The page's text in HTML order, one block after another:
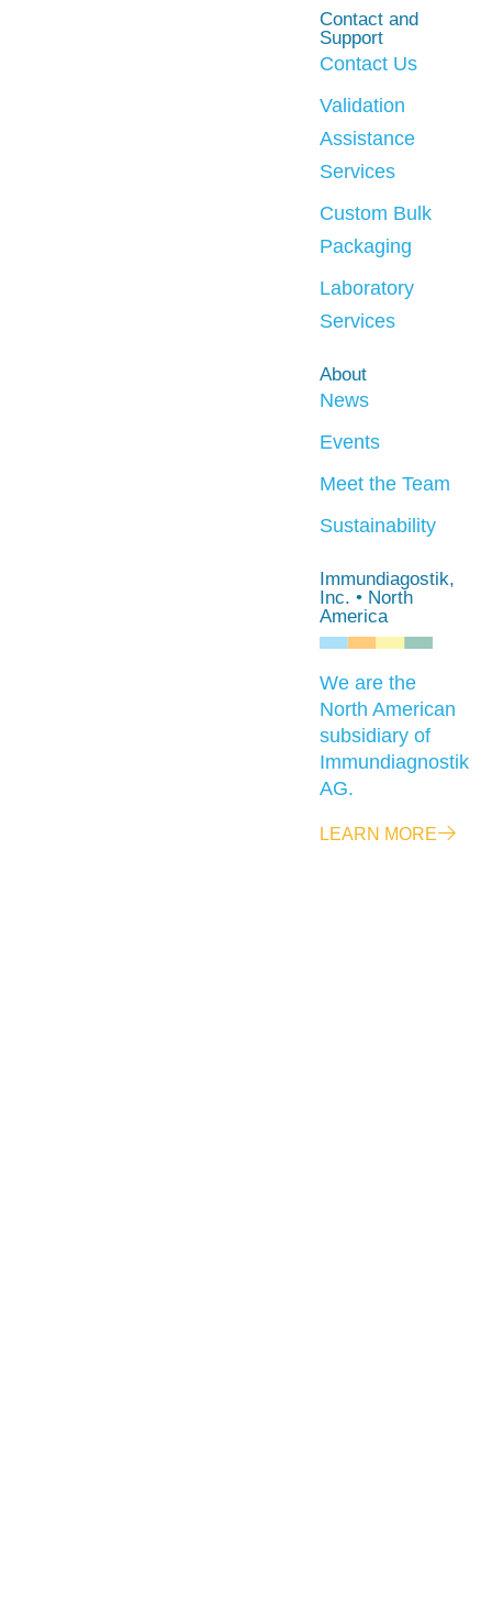
Contact and
Support
Contact Us
Validation
Assistance
Services
Custom Bulk
Packaging
Laboratory
Services
About
News
Events
Meet the Team
Sustainability
Immundiagostik,
Inc. • North
America
We are the
North American
subsidiary of
Immundiagnostik
AG.
LEARN MORE